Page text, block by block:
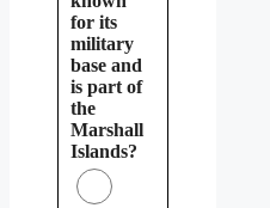
for its
military
base and
is part of
the
Marshall
Islands?